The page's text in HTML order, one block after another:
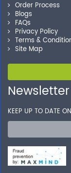
Order Process
Blogs
FAQs
Privacy Policy
Terms &
Site Map
Newsletter
KEEP UP TO DATE